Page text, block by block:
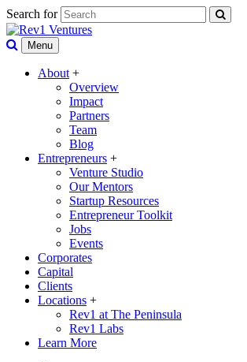
Search for
Menu
About +
Overview
Impact
Partners
Team
Blog
Entrepreneurs +
Venture Studio
Our Mentors
Startup Resources
Entrepreneur Toolkit
Jobs
Events
Corporates
Capital
Clients
Locations +
Rev1 at The Peninsula
Rev1 Labs
Learn More